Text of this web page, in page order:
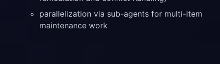
parallelization via sub-agents for multi-item
maintenance work